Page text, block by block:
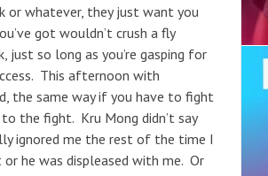
or whatever, they just want you
got wouldn’t crush a fly
just so long as you’re gasping for
This afternoon with
the same way if you have to fight
the fight. Kru Mong didn’t say
ignored me the rest of the time I
he was displeased with me. Or